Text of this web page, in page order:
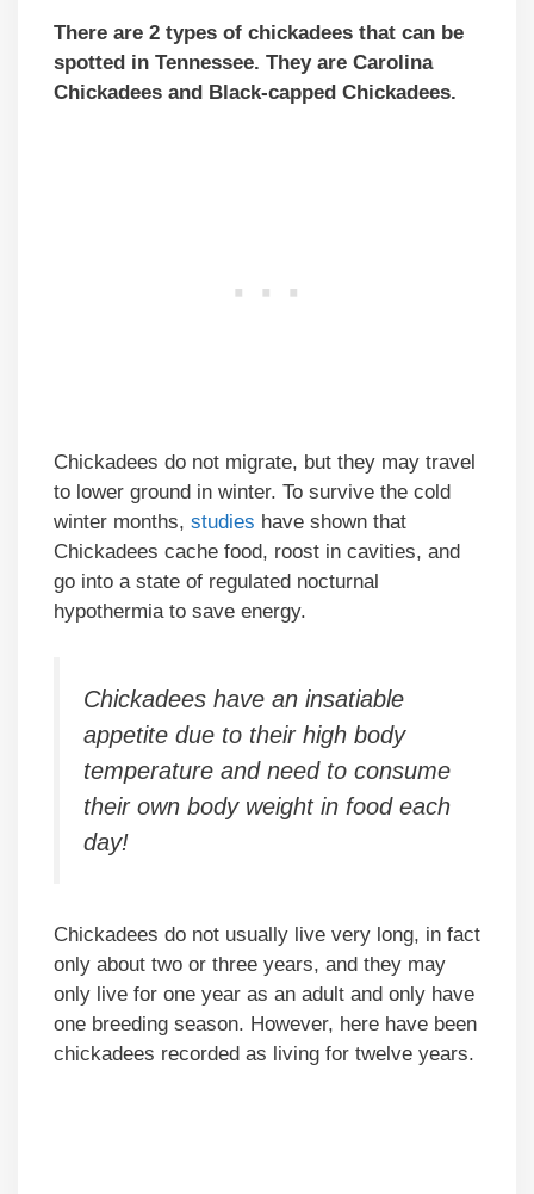
There are 2 types of chickadees that can be
spotted in Tennessee. They are Carolina
Chickadees and Black-capped Chickadees.
Chickadees do not migrate, but they may travel
to lower ground in winter. To survive the cold
winter months, studies have shown that
Chickadees cache food, roost in cavities, and
go into a state of regulated nocturnal
hypothermia to save energy.
Chickadees have an insatiable
appetite due to their high body
temperature and need to consume
their own body weight in food each
day!
Chickadees do not usually live very long, in fact
only about two or three years, and they may
only live for one year as an adult and only have
one breeding season. However, here have been
chickadees recorded as living for twelve years.